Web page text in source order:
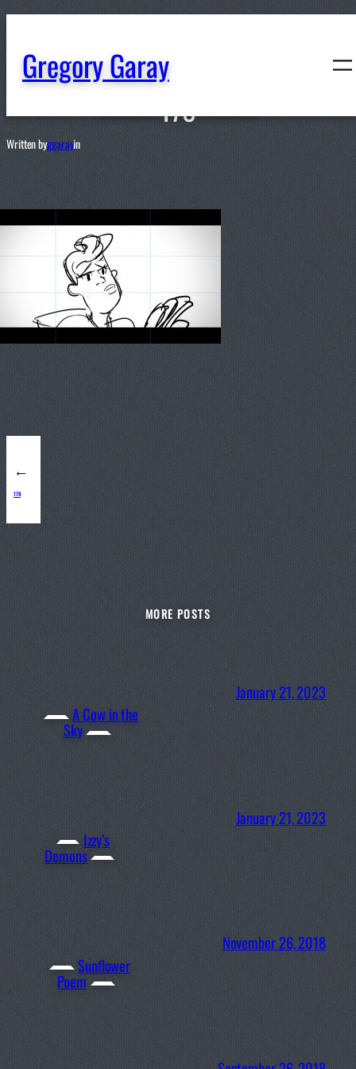
content
Gregory Garay
178
Written byggarayin
←
178
MORE POSTS
A Cow in the
Sky
January 21, 2023
Izzy’s
Demons
January 21, 2023
Sunflower
Poem
November 26, 2018